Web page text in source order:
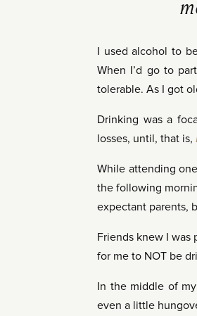
I used alcohol to
When I’d go to
tolerable. As I got
Drinking was a
losses, until, that is,
While attending
the following
expectant parents,
Friends knew I was
for me to NOT be
In the middle of
even a little